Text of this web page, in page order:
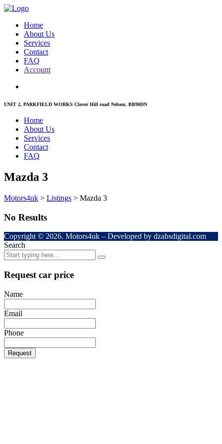
Home
About Us
Services
Contact
FAQ
Account
UNIT 2, PARKFIELD WORKS Clover Hill road Nelson. BB90DN
Home
About Us
Services
Contact
FAQ
Mazda 3
Motors4uk > Listings > Mazda 3
No Results
Copyright © 2026. Motors4uk – Developed by dzabsdigital.com
Search
Request car price
Name
Email
Phone
Request